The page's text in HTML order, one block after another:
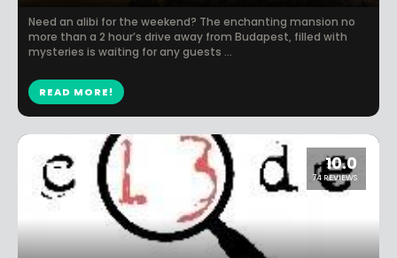
10.0
74 REVIEWS
Need an alibi for the weekend? The enchanting mansion no
more than a 2 hour’s drive away from Budapest, filled with
mysteries is waiting for any guests ...
READ MORE!